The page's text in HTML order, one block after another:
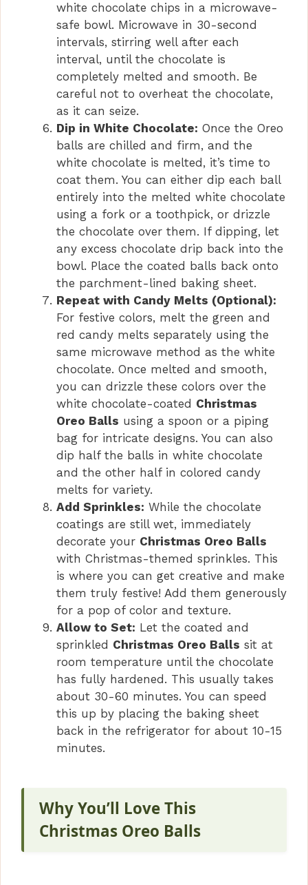
white chocolate chips in a microwave-
safe bowl. Microwave in 30-second
intervals, stirring well after each
interval, until the chocolate is
completely melted and smooth. Be
careful not to overheat the chocolate,
as it can seize.
Dip in White Chocolate: Once the Oreo
balls are chilled and firm, and the
white chocolate is melted, it’s time to
coat them. You can either dip each ball
entirely into the melted white chocolate
using a fork or a toothpick, or drizzle
the chocolate over them. If dipping, let
any excess chocolate drip back into the
bowl. Place the coated balls back onto
the parchment-lined baking sheet.
Repeat with Candy Melts (Optional):
For festive colors, melt the green and
red candy melts separately using the
same microwave method as the white
chocolate. Once melted and smooth,
you can drizzle these colors over the
white chocolate-coated Christmas
Oreo Balls using a spoon or a piping
bag for intricate designs. You can also
dip half the balls in white chocolate
and the other half in colored candy
melts for variety.
Add Sprinkles: While the chocolate
coatings are still wet, immediately
decorate your Christmas Oreo Balls
with Christmas-themed sprinkles. This
is where you can get creative and make
them truly festive! Add them generously
for a pop of color and texture.
Allow to Set: Let the coated and
sprinkled Christmas Oreo Balls sit at
room temperature until the chocolate
has fully hardened. This usually takes
about 30-60 minutes. You can speed
this up by placing the baking sheet
back in the refrigerator for about 10-15
minutes.
Why You’ll Love This
Christmas Oreo Balls